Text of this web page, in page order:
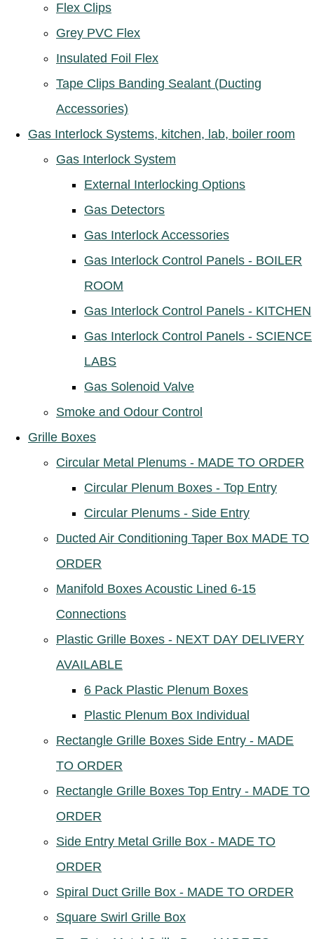
Flex Clips
Grey PVC Flex
Insulated Foil Flex
Tape Clips Banding Sealant (Ducting
Accessories)
Gas Interlock Systems, kitchen, lab, boiler room
Gas Interlock System
External Interlocking Options
Gas Detectors
Gas Interlock Accessories
Gas Interlock Control Panels - BOILER
ROOM
Gas Interlock Control Panels - KITCHEN
Gas Interlock Control Panels - SCIENCE
LABS
Gas Solenoid Valve
Smoke and Odour Control
Grille Boxes
Circular Metal Plenums - MADE TO ORDER
Circular Plenum Boxes - Top Entry
Circular Plenums - Side Entry
Ducted Air Conditioning Taper Box MADE TO
ORDER
Manifold Boxes Acoustic Lined 6-15
Connections
Plastic Grille Boxes - NEXT DAY DELIVERY
AVAILABLE
6 Pack Plastic Plenum Boxes
Plastic Plenum Box Individual
Rectangle Grille Boxes Side Entry - MADE
TO ORDER
Rectangle Grille Boxes Top Entry - MADE TO
ORDER
Side Entry Metal Grille Box - MADE TO
ORDER
Spiral Duct Grille Box - MADE TO ORDER
Square Swirl Grille Box